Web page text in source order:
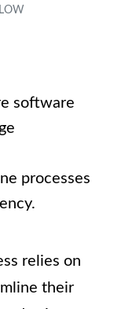
software
processes
relies on
their